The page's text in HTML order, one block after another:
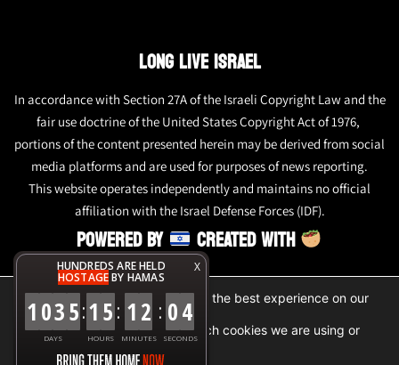
X
HUNDREDS ARE HELD
HOSTAGEBY HAMAS
1035
DAYS
:15
HOURS
: 12
MINUTES
: 04
SECONDS
LONG LIVE ISRAEL
In accordance with Section 27A of the Israeli Copyright Law and the
fair use doctrine of the United States Copyright Act of 1976,
portions of the content presented herein may be derived from social
media platforms and are used for purposes of news reporting.
This website operates independently and maintains no official
affiliation with the Israel Defense Forces (IDF).
POWERED BY CREATED WITH
We are using cookies to give you the best experience on our
website.
You can find out more about which cookies we are using or
switch them off insettings.